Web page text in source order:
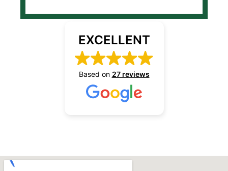
EXCELLENT
Based on 27 reviews